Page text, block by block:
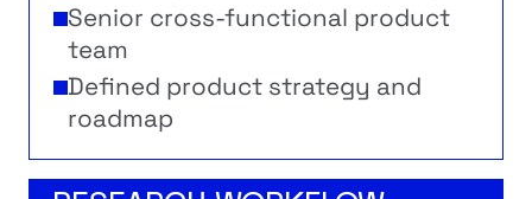
Senior cross-functional product
team
Defined product strategy and
roadmap